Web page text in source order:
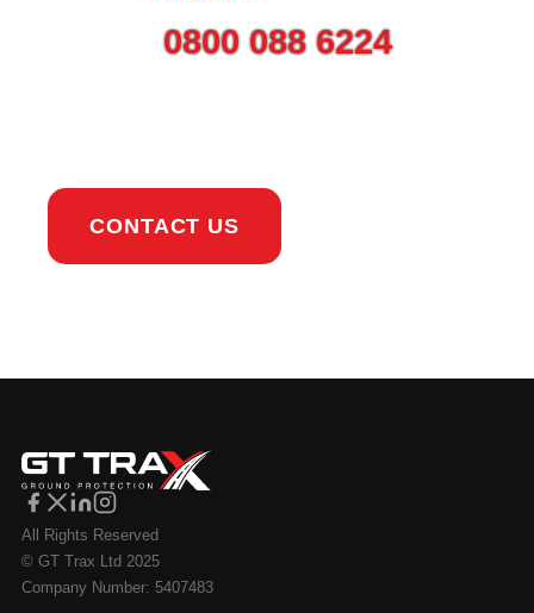
0800 088 6224
CONTACT US
All Rights Reserved
© GT Trax Ltd 2025
Company Number: 5407483